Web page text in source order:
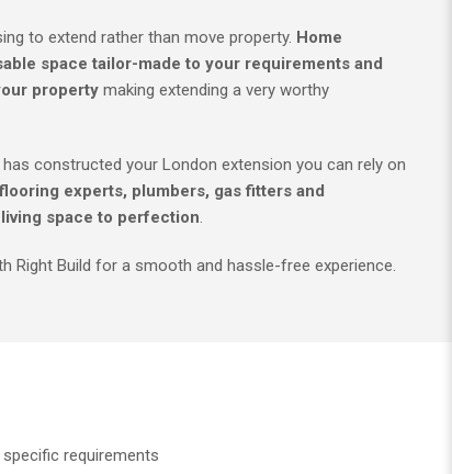
to extend rather than move property. Home
space tailor-made to your requirements and
property making extending a very worthy
constructed your London extension you can rely on
experts, plumbers, gas fitters and
space to perfection.
Right Build for a smooth and hassle-free experience.
requirements